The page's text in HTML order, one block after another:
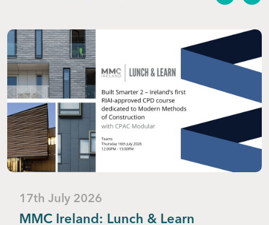
17th July 2026
MMC Ireland: Lunch & Learn